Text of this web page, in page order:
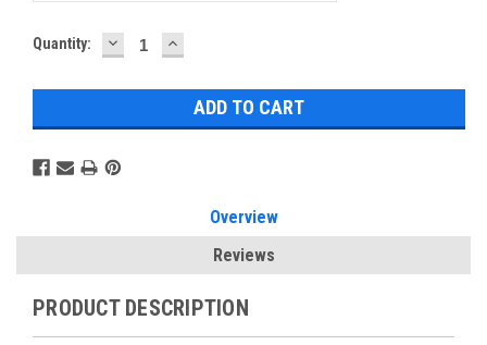
Current
Quantity: DECREASE
QUANTITY:
INCREASE
QUANTITY:
Overview
Reviews
PRODUCT DESCRIPTION